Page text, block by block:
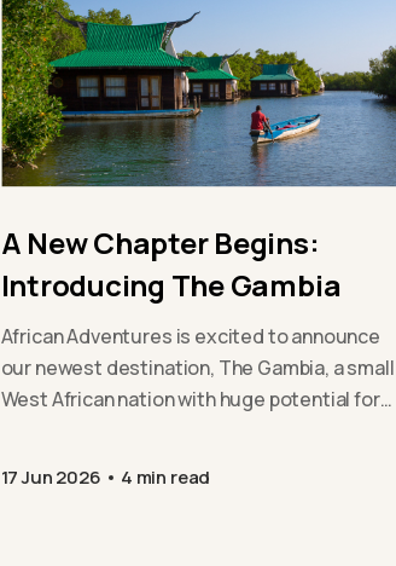
A New Chapter Begins:
Introducing The Gambia
African Adventures is excited to announce
our newest destination, The Gambia, a small
West African nation with huge potential for
17 Jun 2026 4 min read